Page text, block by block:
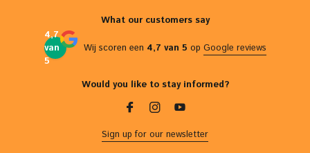
What our customers say
4,7
van
5
Wij scoren een 4,7 van 5 op Google reviews
Would you like to stay informed?
Sign up for our newsletter